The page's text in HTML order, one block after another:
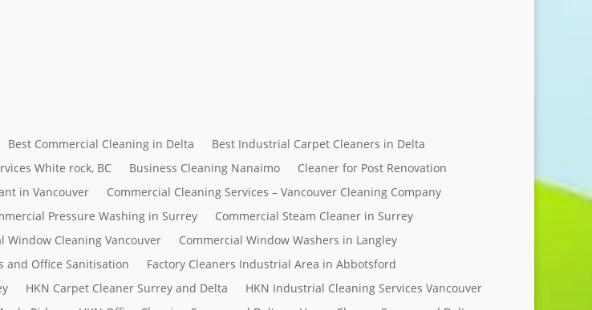
Best Commercial Cleaning in Delta
Best Industrial Carpet Cleaners in Delta
White rock, BC Business Cleaning Nanaimo
Cleaner for Post Renovation
in Vancouver
Commercial Cleaning Services – Vancouver Cleaning Company
Pressure Washing in Surrey
Commercial Steam Cleaner in Surrey
Window Cleaning Vancouver
Commercial Window Washers in Langley
and Office Sanitisation
Factory Cleaners Industrial Area in Abbotsford
HKN Carpet Cleaner Surrey and Delta
HKN Industrial Cleaning Services Vancouver